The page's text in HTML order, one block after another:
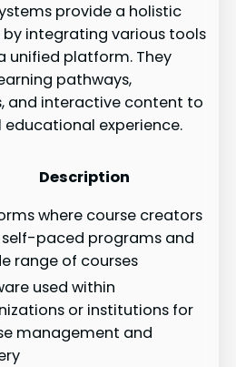
provide a holistic
by integrating various tools
unified platform. They
pathways,
and interactive content to
experience.
Description
where course creators
paced programs and
range of courses
used within
or institutions for
management and